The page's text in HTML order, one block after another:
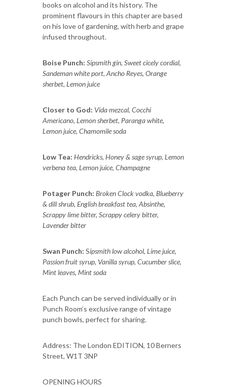
books on alcohol and its history. The
prominent flavours in this chapter are based
on his love of gardening, with herb and grape
infused throughout.
Boise Punch: Sipsmith gin, Sweet cicely cordial,
Sandeman white port, Ancho Reyes, Orange
sherbet, Lemon juice
Closer to God: Vida mezcal, Cocchi
Americano, Lemon sherbet, Paranga white,
Lemon juice, Chamomile soda
Low Tea: Hendricks, Honey & sage syrup, Lemon
verbena tea, Lemon juice, Champagne
Potager Punch: Broken Clock vodka, Blueberry
& dill shrub, English breakfast tea, Absinthe,
Scrappy lime bitter, Scrappy celery bitter,
Lavender bitter
Swan Punch: Sipsmith low alcohol, Lime juice,
Passion fruit syrup, Vanilla syrup, Cucumber slice,
Mint leaves, Mint soda
Each Punch can be served individually or in
Punch Room’s exclusive range of vintage
punch bowls, perfect for sharing.
Address: The London EDITION, 10 Berners
Street, W1T 3NP
OPENING HOURS